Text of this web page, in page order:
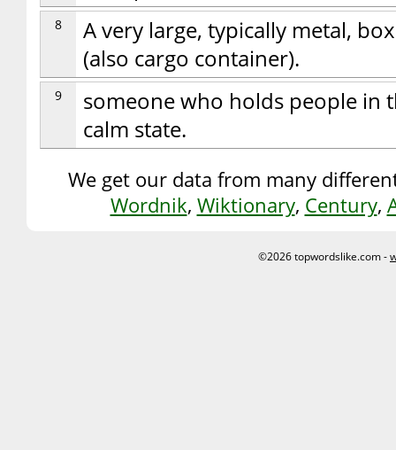
8
A very large, typically metal,
(also cargo container).
9
someone who holds people in
calm state.
We get our data from many
Wordnik, Wiktionary, Century,
©2026 topwordslike.com -